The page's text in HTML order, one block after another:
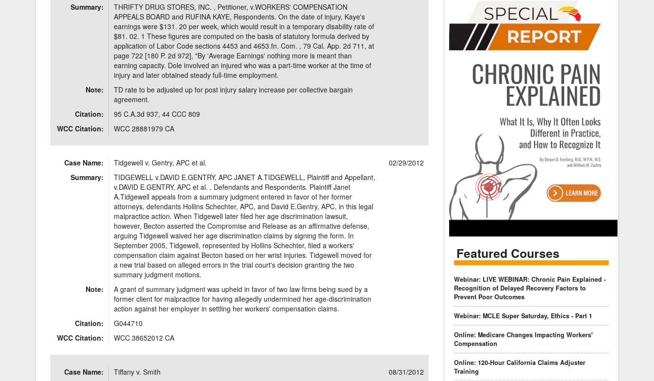
Summary:
THRIFTY DRUG STORES, INC. , Petitioner, v.WORKERS' COMPENSATION
APPEALS BOARD and RUFINA KAYE, Respondents. On the date of injury, Kaye's
earnings were $131. 20 per week, which would result in a temporary disability rate of
$81. 02. 1 These figures are computed on the basis of statutory formula derived by
application of Labor Code sections 4453 and 4653.fn. Com. , 79 Cal. App. 2d 711, at
page 722 [180 P. 2d 972], "By 'Average Earnings' nothing more is meant than
earning capacity. Dole involved an injured who was a part-time worker at the time of
injury and later obtained steady full-time employment.
Note:
TD rate to be adjusted up for post injury salary increase per collective bargain
agreement.
Citation:
95 C.A.3d 937, 44 CCC 809
WCC Citation:
WCC 28881979 CA
Case Name: Tidgewell v. Gentry, APC et al.
02/29/2012
Summary:
TIDGEWELL v.DAVID E.GENTRY, APC JANET A.TIDGEWELL, Plaintiff and Appellant,
v.DAVID E.GENTRY, APC et al. , Defendants and Respondents. Plaintiff Janet
A.Tidgewell appeals from a summary judgment entered in favor of her former
attorneys, defendants Hollins Schechter, APC, and David E.Gentry, APC, in this legal
malpractice action. When Tidgewell later filed her age discrimination lawsuit,
however, Becton asserted the Compromise and Release as an affirmative defense,
arguing Tidgewell waived her age discrimination claims by signing the form. In
September 2005, Tidgewell, represented by Hollins Schechter, filed a workers'
compensation claim against Becton based on her wrist injuries. Tidgewell moved for
a new trial based on alleged errors in the trial court's decision granting the two
summary judgment motions.
Note:
A grant of summary judgment was upheld in favor of two law firms being sued by a
former client for malpractice for having allegedly undermined her age-discrimination
action against her employer in settling her workers' compensation claims.
Citation:
G044710
WCC Citation:
WCC 38652012 CA
Case Name: Tiffany v. Smith
08/31/2012
Featured Courses
Webinar: LIVE WEBINAR: Chronic Pain Explained -
Recognition of Delayed Recovery Factors to
Prevent Poor Outcomes
Webinar: MCLE Super Saturday, Ethics - Part 1
Online: Medicare Changes Impacting Workers'
Compensation
Online: 120-Hour California Claims Adjuster
Training